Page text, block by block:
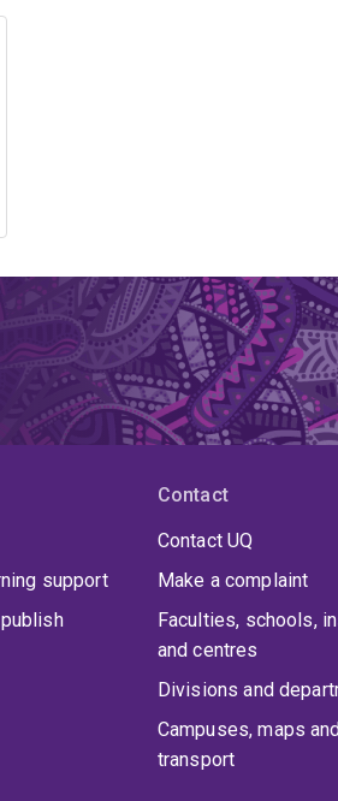
support
Contact
Contact UQ
Make a complaint
Faculties, schools,
and centres
Divisions and
Campuses, maps and
transport